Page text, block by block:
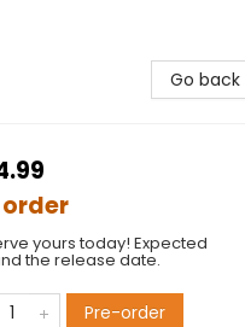
Go back
order
yours today! Expected
the release date.
Pre-order